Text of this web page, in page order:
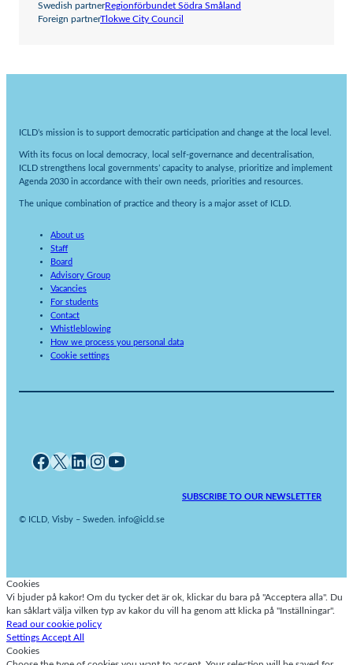
Swedish partnerRegionförbundet Södra Småland
Foreign partnerTlokwe City Council
ICLD’s mission is to support democratic participation and change at the local level.
With its focus on local democracy, local self-governance and decentralisation,
ICLD strengthens local governments’ capacity to analyse, prioritize and implement
Agenda 2030 in accordance with their own needs, priorities and resources.
The unique combination of practice and theory is a major asset of ICLD.
About us
Staff
Board
Advisory Group
Vacancies
For students
Contact
Whistleblowing
How we process you personal data
Cookie settings
Facebook X LinkedIn InstagramYouTube
SUBSCRIBE TO OUR NEWSLETTER
© ICLD, Visby – Sweden. info@icld.se
Cookies
Vi bjuder på kakor! Om du tycker det är ok, klickar du bara på "Acceptera alla". Du
kan såklart välja vilken typ av kakor du vill ha genom att klicka på "Inställningar".
Read our cookie policy
Settings Accept All
Cookies